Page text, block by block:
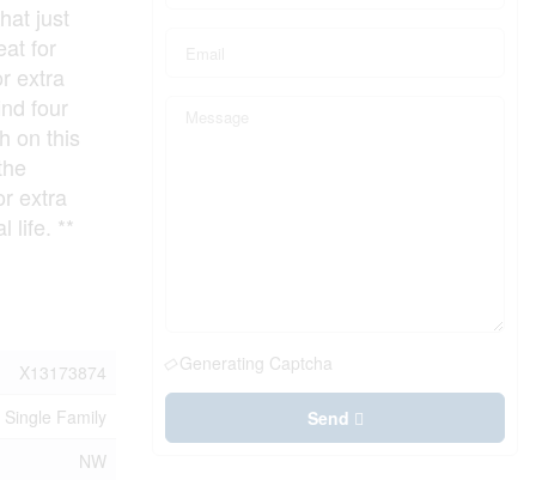
just
for
extra
four
on this
extra
life. **
X13173874
Single Family
NW
Generating Captcha
Send